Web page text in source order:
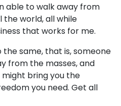
able to walk away from
world, all while
that works for me.
the same, that is, someone
from the masses, and
bring you the
you need. Get all